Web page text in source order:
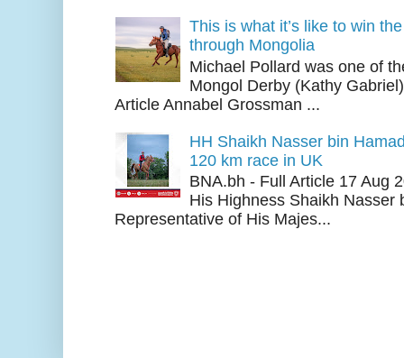
This is what it’s like to win
through Mongolia
Michael Pollard was one of
Mongol Derby (Kathy
Article Annabel Grossman ...
HH Shaikh Nasser bin
120 km race in UK
BNA.bh - Full Article 17 Aug
His Highness Shaikh Nasser
Representative of His Majes...